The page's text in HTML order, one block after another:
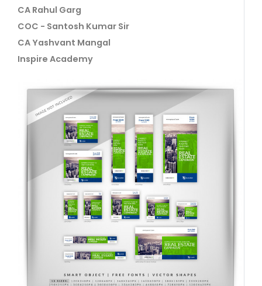
CA Rahul Garg
COC - Santosh Kumar Sir
CA Yashvant Mangal
Inspire Academy